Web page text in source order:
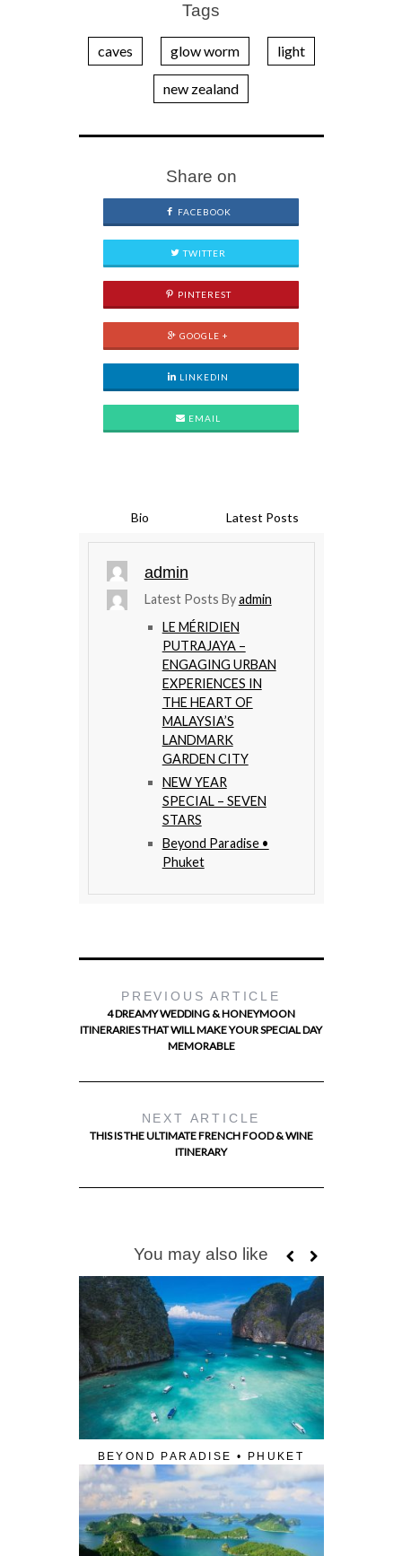
Tags
caves glow worm light
new zealand
Share on
FACEBOOK
TWITTER
PINTEREST
GOOGLE +
LINKEDIN
EMAIL
Bio Latest Posts
admin
Latest Posts Byadmin
LE MÉRIDIEN
PUTRAJAYA –
ENGAGING URBAN
EXPERIENCES IN
THE HEART OF
MALAYSIA’S
LANDMARK
GARDEN CITY
NEW YEAR
SPECIAL – SEVEN
STARS
Beyond Paradise •
Phuket
PREVIOUS ARTICLE
4 DREAMY WEDDING & HONEYMOON
ITINERARIES THAT WILL MAKE YOUR SPECIAL DAY
MEMORABLE
NEXT ARTICLE
THIS IS THE ULTIMATE FRENCH FOOD & WINE
ITINERARY
You may also like
BEYOND PARADISE • PHUKET